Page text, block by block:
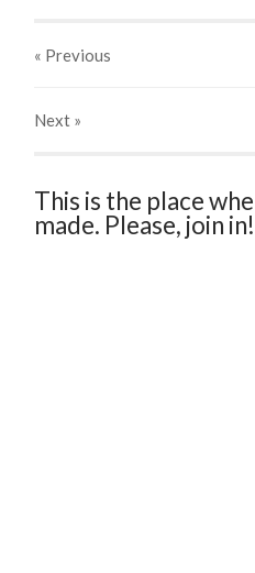
« Previous
Next »
This is the place
made. Please, join in!